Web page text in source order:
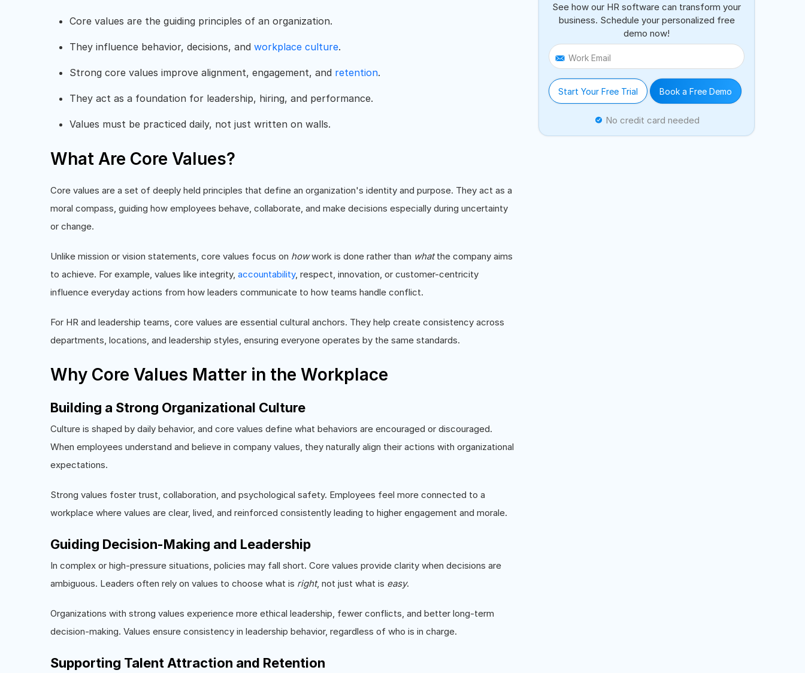
Core values are the guiding principles of an organization.
They influence behavior, decisions, and workplace culture.
Strong core values improve alignment, engagement, and retention.
They act as a foundation for leadership, hiring, and performance.
Values must be practiced daily, not just written on walls.
What Are Core Values?
Core values are a set of deeply held principles that define an organization's identity and purpose. They act as a
moral compass, guiding how employees behave, collaborate, and make decisions especially during uncertainty
or change.
Unlike mission or vision statements, core values focus on howwork is done rather than whatthe company aims
to achieve. For example, values like integrity, accountability, respect, innovation, or customer-centricity
influence everyday actions from how leaders communicate to how teams handle conflict.
For HR and leadership teams, core values are essential cultural anchors. They help create consistency across
departments, locations, and leadership styles, ensuring everyone operates by the same standards.
Why Core Values Matter in the Workplace
Building a Strong Organizational Culture
Culture is shaped by daily behavior, and core values define what behaviors are encouraged or discouraged.
When employees understand and believe in company values, they naturally align their actions with organizational
expectations.
Strong values foster trust, collaboration, and psychological safety. Employees feel more connected to a
workplace where values are clear, lived, and reinforced consistently leading to higher engagement and morale.
Guiding Decision-Making and Leadership
In complex or high-pressure situations, policies may fall short. Core values provide clarity when decisions are
ambiguous. Leaders often rely on values to choose what is right, not just what is easy.
Organizations with strong values experience more ethical leadership, fewer conflicts, and better long-term
decision-making. Values ensure consistency in leadership behavior, regardless of who is in charge.
Supporting Talent Attraction and Retention
See how our HR software can transform your
business. Schedule your personalized free
demo now!
Work Email
Start Your Free Trial Book a Free Demo
No credit card needed